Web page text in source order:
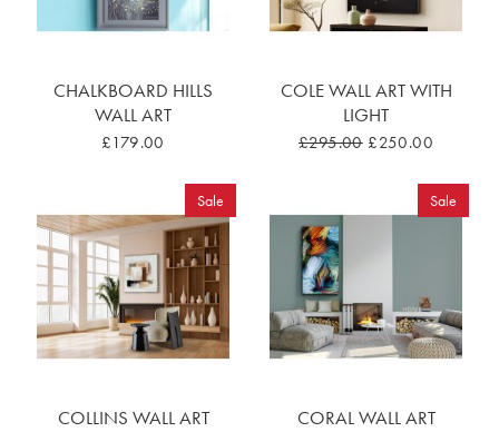
CHALKBOARD HILLS
WALL ART
£179.00
COLE WALL ART WITH
LIGHT
£295.00 £250.00
Sale
COLLINS WALL ART
Sale
CORAL WALL ART